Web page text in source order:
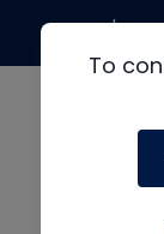
To
made